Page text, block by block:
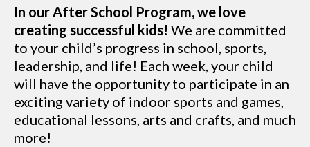
In our After School Program, we love
creating successful kids! We are committed
to your child’s progress in school, sports,
leadership, and life! Each week, your child
will have the opportunity to participate in an
exciting variety of indoor sports and games,
educational lessons, arts and crafts, and much
more!